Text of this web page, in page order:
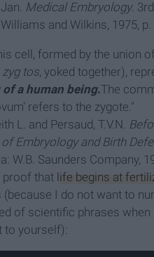
Medical Embryology.
and Wilkins, 1975, p.
cell, formed by the union
zyg tos, yoked together),
a human being.The
refers to the zygote."
L. and Persaud, T.V.N.
Embryology and Birth
W.B. Saunders Company,
proof that life begins at
I do not want to
of scientific phrases when
to yourself):